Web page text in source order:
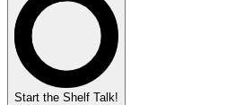
Start the Shelf Talk!